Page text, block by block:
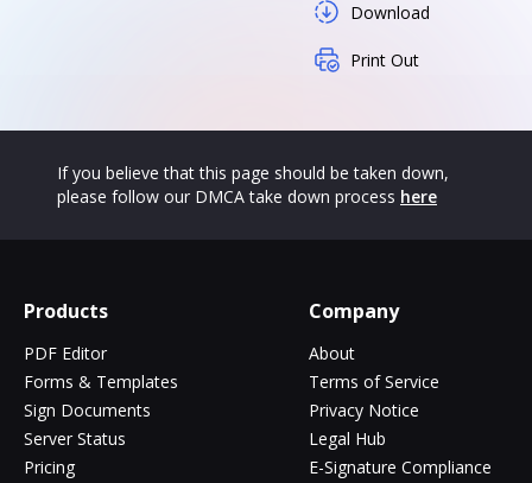
Download
Print Out
If you believe that this page should be taken down,
please follow our DMCA take down process here
Products
PDF Editor
Forms & Templates
Sign Documents
Server Status
Pricing
Company
About
Terms of Service
Privacy Notice
Legal Hub
E-Signature Compliance